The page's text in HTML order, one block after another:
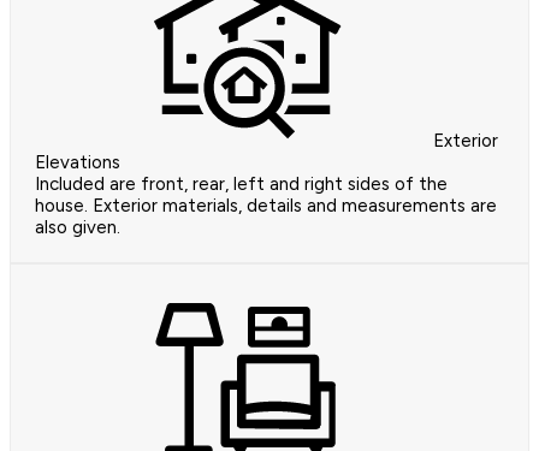
Exterior
Elevations
Included are front, rear, left and right sides of the
house. Exterior materials, details and measurements are
also given.